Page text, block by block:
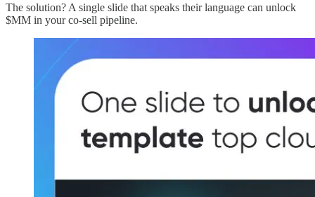
The solution? A single slide that speaks their language can unlock
$MM in your co-sell pipeline.